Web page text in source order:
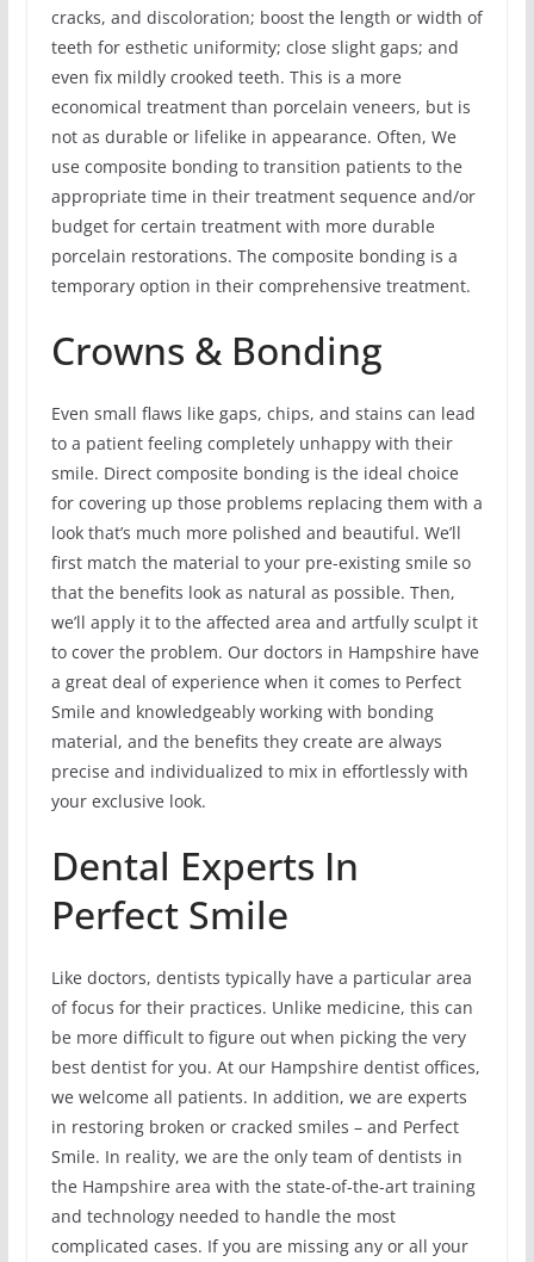
cracks, and discoloration; boost the length or width of
teeth for esthetic uniformity; close slight gaps; and
even fix mildly crooked teeth. This is a more
economical treatment than porcelain veneers, but is
not as durable or lifelike in appearance. Often, We
use composite bonding to transition patients to the
appropriate time in their treatment sequence and/or
budget for certain treatment with more durable
porcelain restorations. The composite bonding is a
temporary option in their comprehensive treatment.
Crowns & Bonding
Even small flaws like gaps, chips, and stains can lead
to a patient feeling completely unhappy with their
smile. Direct composite bonding is the ideal choice
for covering up those problems replacing them with a
look that’s much more polished and beautiful. We’ll
first match the material to your pre-existing smile so
that the benefits look as natural as possible. Then,
we’ll apply it to the affected area and artfully sculpt it
to cover the problem. Our doctors in Hampshire have
a great deal of experience when it comes to Perfect
Smile and knowledgeably working with bonding
material, and the benefits they create are always
precise and individualized to mix in effortlessly with
your exclusive look.
Dental Experts In
Perfect Smile
Like doctors, dentists typically have a particular area
of focus for their practices. Unlike medicine, this can
be more difficult to figure out when picking the very
best dentist for you. At our Hampshire dentist offices,
we welcome all patients. In addition, we are experts
in restoring broken or cracked smiles – and Perfect
Smile. In reality, we are the only team of dentists in
the Hampshire area with the state-of-the-art training
and technology needed to handle the most
complicated cases. If you are missing any or all your